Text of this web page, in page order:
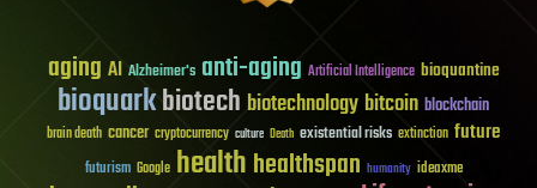
aging AI Alzheimer's anti-aging Artificial Intelligence bioquantine
bioquarkbiotech biotechnology bitcoin blockchain
brain death cancer cryptocurrency culture Death existential risks extinction future
futurism Google healthhealthspan humanity ideaxme